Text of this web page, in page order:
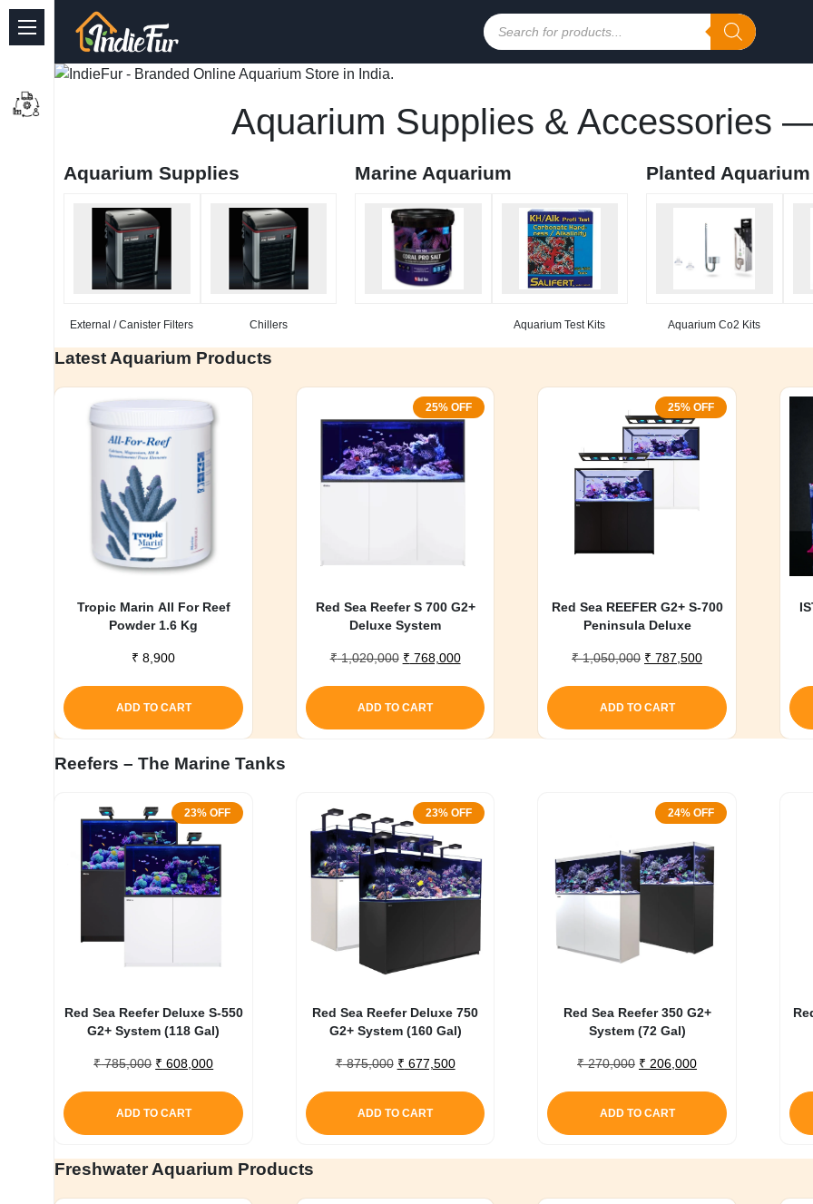
Quick Links
Planted Aquarium
Marine Aquarium
My account
Products
search
Aquarium Supplies & Accessories
Aquarium Supplies
External / Canister Filters Chillers
Marine Aquarium
Aquarium Test Kits
Planted Aquarium
Aquarium Co2 Kits
Latest Aquarium Products
Tropic Marin All For Reef
Powder 1.6 Kg
₹ 8,900
ADD TO CART
25% OFF
Red Sea Reefer S 700 G2+
Deluxe System
₹1,020,000 Original
₹ 1,020,000.
₹ 768,000Current
₹ 768,000.
ADD TO CART
25% OFF
Red Sea REEFER G2+ S-700
Peninsula Deluxe
₹1,050,000 Original
₹ 1,050,000.
₹ 787,500Current
₹ 787,500.
ADD TO CART
Reefers – The Marine Tanks
23% OFF
Red Sea Reefer Deluxe S-550
G2+ System (118 Gal)
₹785,000 Original
₹ 785,000.
₹ 608,000Current
₹ 608,000.
ADD TO CART
23% OFF
Red Sea Reefer Deluxe 750
G2+ System (160 Gal)
₹875,000 Original
₹ 875,000.
₹ 677,500Current
₹ 677,500.
ADD TO CART
24% OFF
Red Sea Reefer 350 G2+
System (72 Gal)
₹270,000 Original
₹ 270,000.
₹ 206,000Current
₹ 206,000.
ADD TO CART
Freshwater Aquarium Products